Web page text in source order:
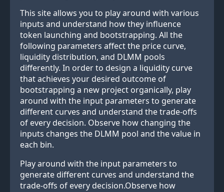
This site allows you to play around with various
inputs and understand how they influence
token launching and bootstrapping. All the
following parameters affect the price curve,
liquidity distribution, and DLMM pools
differently. In order to design a liquidity curve
that achieves your desired outcome of
bootstrapping a new project organically, play
around with the input parameters to generate
different curves and understand the trade-offs
of every decision. Observe how changing the
inputs changes the DLMM pool and the value in
each bin.
Play around with the input parameters to
generate different curves and understand the
trade-offs of every decision.Observe how